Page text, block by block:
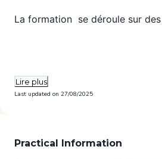
La formation se déroule sur
Lire plus
Last updated on 27/08/2025
Practical Information